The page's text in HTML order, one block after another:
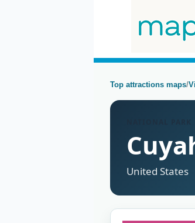
Top attractions maps/
United States